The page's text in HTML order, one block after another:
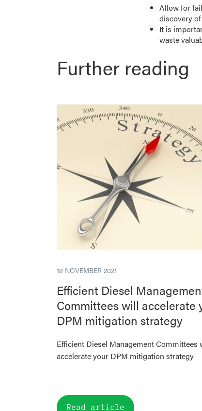
Allow for
discovery
It is
waste
Further reading
18 NOVEMBER 2021
Efficient Diesel
Committees will accelerate
DPM mitigation strategy
Efficient Diesel Management Committees
accelerate your DPM mitigation strategy
Read article